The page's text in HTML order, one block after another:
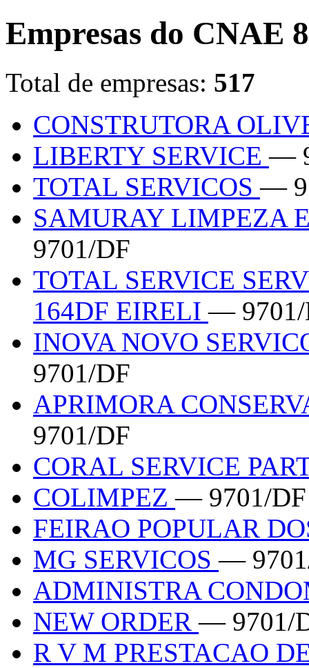
Empresas do CNAE
Total de empresas: 517
CONSTRUTORA
LIBERTY SERVICE—
TOTAL SERVICOS—
SAMURAY LIMPEZA
9701/DF
TOTAL SERVICE
164DF EIRELI— 9701/
INOVA NOVO
9701/DF
APRIMORA
9701/DF
CORAL SERVICE
COLIMPEZ— 9701/DF
FEIRAO POPULAR
MG SERVICOS—
ADMINISTRA
NEW ORDER— 9701/
R V M PRESTACAO